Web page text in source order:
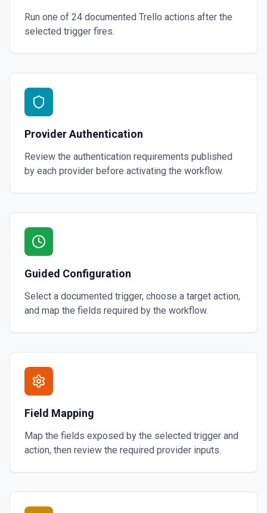
Run one of 24 documented Trello actions after the
selected trigger fires.
Provider Authentication
Review the authentication requirements published
by each provider before activating the workflow.
Guided Configuration
Select a documented trigger, choose a target action,
and map the fields required by the workflow.
Field Mapping
Map the fields exposed by the selected trigger and
action, then review the required provider inputs.